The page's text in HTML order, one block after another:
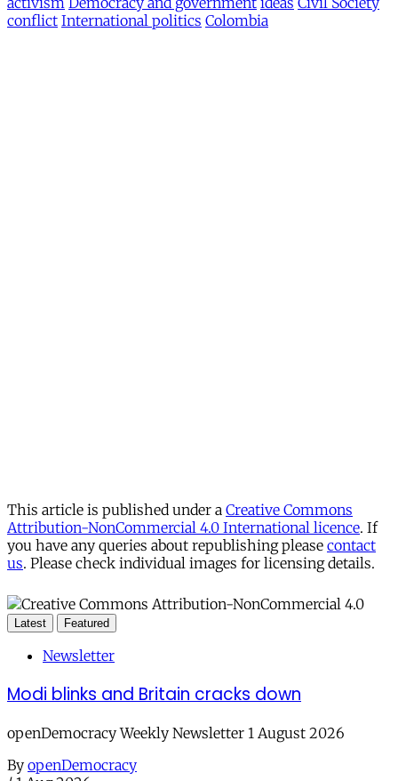
conflict International politics Colombia
This article is published under a Creative Commons
Attribution-NonCommercial 4.0 International licence. If
you have any queries about republishing please contact
us. Please check individual images for licensing details.
Latest Featured
Newsletter
Modi blinks and Britain cracks down
openDemocracy Weekly Newsletter 1 August 2026
By openDemocracy